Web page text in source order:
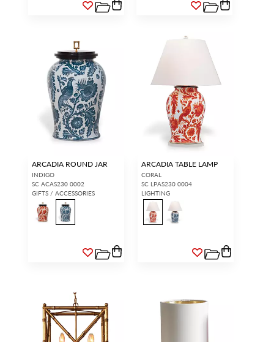
ARCADIA ROUND JAR
INDIGO
SC ACAS230 0002
GIFTS / ACCESSORIES
ARCADIA TABLE LAMP
CORAL
SC LPAS230 0004
LIGHTING